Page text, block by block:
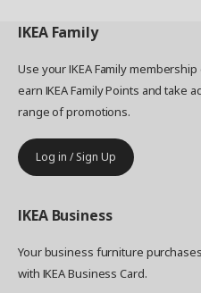
IKEA Family
Use your IKEA Family
earn IKEA Family Points and take
range of promotions.
Log in / Sign Up
IKEA Business
Your business furniture
with IKEA Business Card.